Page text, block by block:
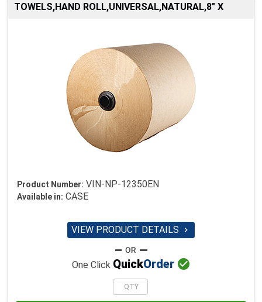
TOWELS,HAND ROLL,UNIVERSAL,NATURAL,8" X
Product Number: VIN-NP-12350EN
Available in: CASE
VIEW PRODUCT DETAILS 
One Click QuickOrder 